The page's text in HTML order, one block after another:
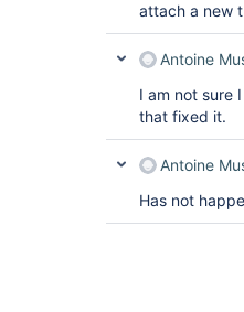
attach a new
Antoine
I am not sure
that fixed it.
Antoine
Has not